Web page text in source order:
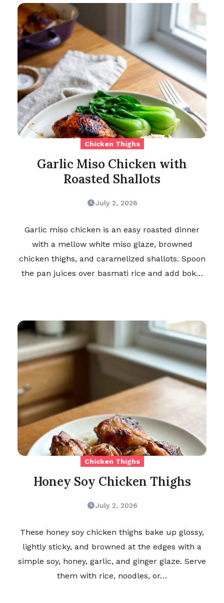
Chicken Thighs
Garlic Miso Chicken with
Roasted Shallots
July 2, 2026
Garlic miso chicken is an easy roasted dinner
with a mellow white miso glaze, browned
chicken thighs, and caramelized shallots. Spoon
the pan juices over basmati rice and add bok…
Chicken Thighs
Honey Soy Chicken Thighs
July 2, 2026
These honey soy chicken thighs bake up glossy,
lightly sticky, and browned at the edges with a
simple soy, honey, garlic, and ginger glaze. Serve
them with rice, noodles, or…